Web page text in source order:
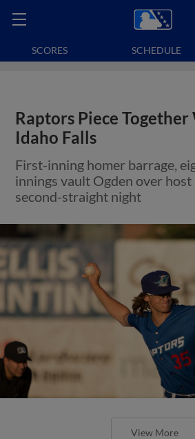
SCORES SCHEDULE
Raptors Piece
Idaho Falls
First-inning homer barrage,
innings vault Ogden over
second-straight night
View More